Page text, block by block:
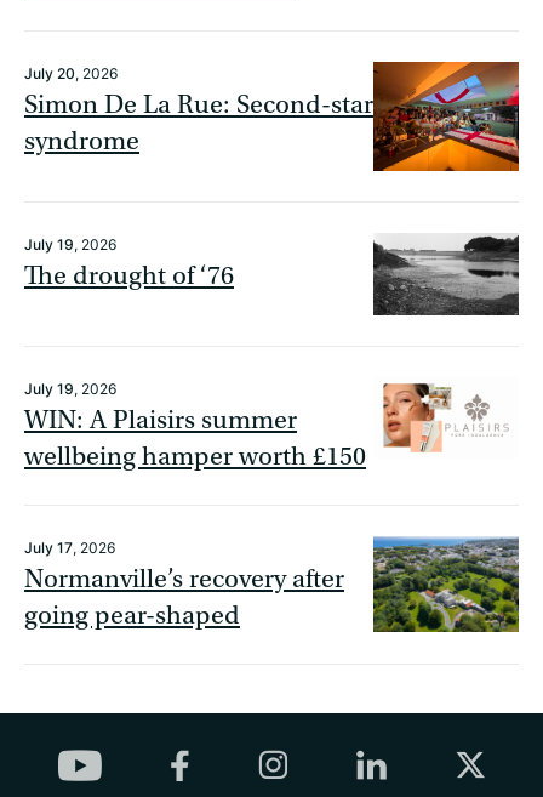
July 20, 2026
Simon De La Rue: Second-star
syndrome
July 19, 2026
The drought of ‘76
July 19, 2026
WIN: A Plaisirs summer
wellbeing hamper worth £150
July 17, 2026
Normanville’s recovery after
going pear-shaped